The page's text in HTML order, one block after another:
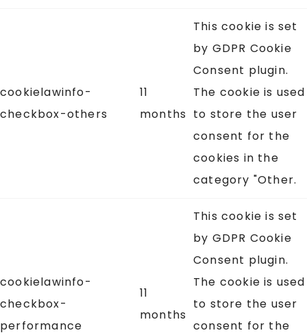
cookielawinfo-
checkbox-others
11
months
This cookie is set
by GDPR Cookie
Consent plugin.
The cookie is used
to store the user
consent for the
cookies in the
category "Other.
cookielawinfo-
checkbox-
performance
11
months
This cookie is set
by GDPR Cookie
Consent plugin.
The cookie is used
to store the user
consent for the